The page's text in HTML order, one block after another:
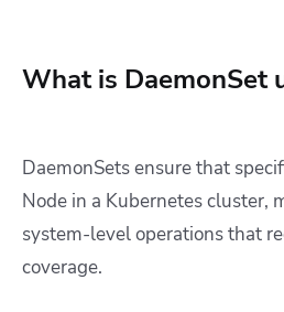
What is DaemonSet
DaemonSets ensure that
Node in a Kubernetes cluster,
system-level operations that
coverage.